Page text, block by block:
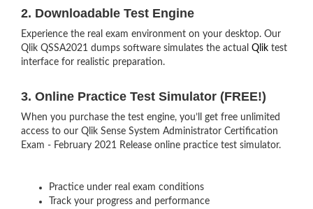
2. Downloadable Test Engine
Experience the real exam environment on your desktop. Our
Qlik QSSA2021 dumps software simulates the actual Qlik test
interface for realistic preparation.
3. Online Practice Test Simulator (FREE!)
When you purchase the test engine, you’ll get free unlimited
access to our Qlik Sense System Administrator Certification
Exam - February 2021 Release online practice test simulator.
Practice under real exam conditions
Track your progress and performance